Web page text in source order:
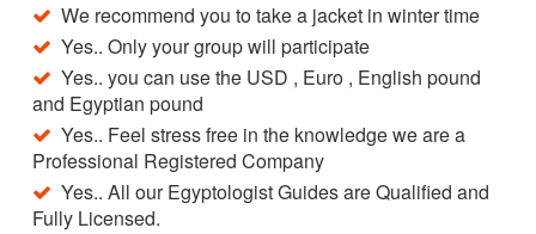
We recommend you to take a jacket in winter time
Yes.. Only your group will participate
Yes.. you can use the USD , Euro , English pound
and Egyptian pound
Yes.. Feel stress free in the knowledge we are a
Professional Registered Company
Yes.. All our Egyptologist Guides are Qualified and
Fully Licensed.